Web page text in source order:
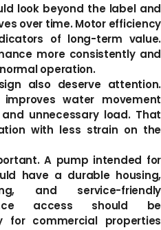
look beyond the label and
over time. Motor efficiency
of long-term value.
more consistently and
operation.
also deserve attention.
water movement
unnecessary load. That
with less strain on the
A pump intended for
have a durable housing,
and service-friendly
access should be
for commercial properties